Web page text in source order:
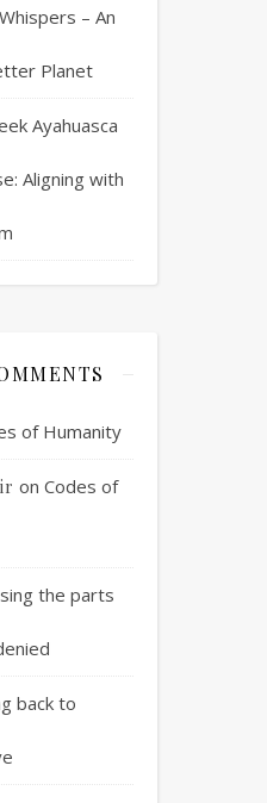
– An
Planet
Ayahuasca
Aligning with
of Humanity
on Codes of
the parts
back to